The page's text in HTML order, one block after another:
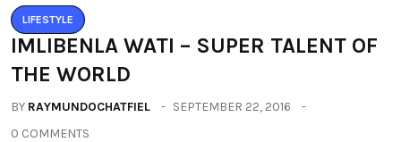
LIFESTYLE
IMLIBENLA WATI – SUPER TALENT OF
THE WORLD
BY RAYMUNDOCHATFIEL
SEPTEMBER 22, 2016
0 COMMENTS